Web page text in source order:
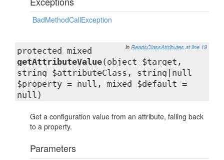
BadMethodCallException
in ReadsClassAttributes at line 19
protected mixed
getAttributeValue(object $target,
string $attributeClass, string|null
$property = null, mixed $default =
null)
Get a configuration value from an attribute, falling back
to a property.
Parameters